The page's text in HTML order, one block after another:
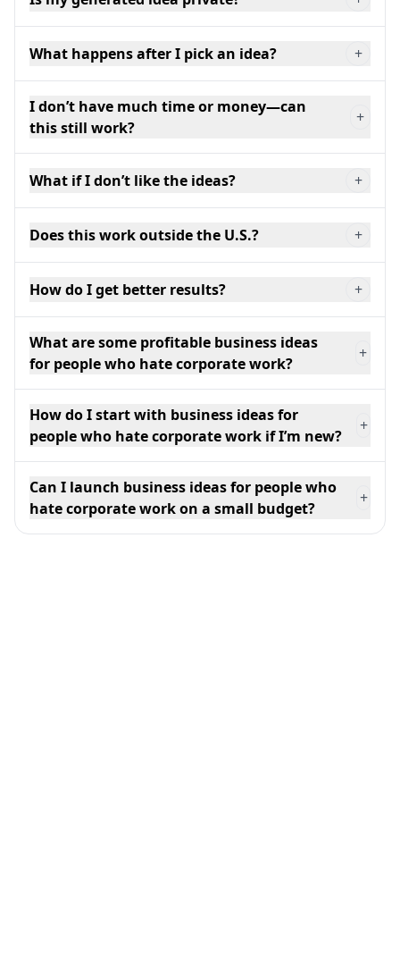
What happens after I pick an idea? +
I don’t have much time or money—can
this still work?
+
What if I don’t like the ideas? +
Does this work outside the U.S.? +
How do I get better results? +
What are some profitable business ideas
for people who hate corporate work?
+
How do I start with business ideas for
people who hate corporate work if I’m new?
+
Can I launch business ideas for people who
hate corporate work on a small budget?
+